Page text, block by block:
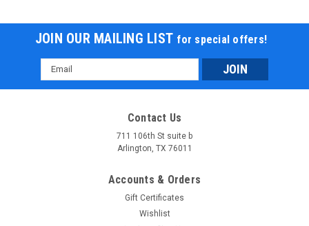
JOIN OUR MAILING LIST for special offers!
Email
Address
Contact Us
711 106th St suite b
Arlington, TX 76011
Accounts & Orders
Gift Certificates
Wishlist